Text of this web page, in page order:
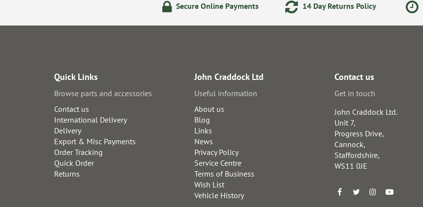
Secure Online Payments 14 Day Returns Policy
Quick Links
Browse parts and accessories
Contact us
International Delivery
Delivery
Export & Misc Payments
Order Tracking
Quick Order
Returns
John Craddock Ltd
Useful information
About us
Blog
Links
News
Privacy Policy
Service Centre
Terms of Business
Wish List
Vehicle History
Contact us
Get in touch
John Craddock Ltd.
Unit 7,
Progress Drive,
Cannock,
Staffordshire,
WS11 0JE